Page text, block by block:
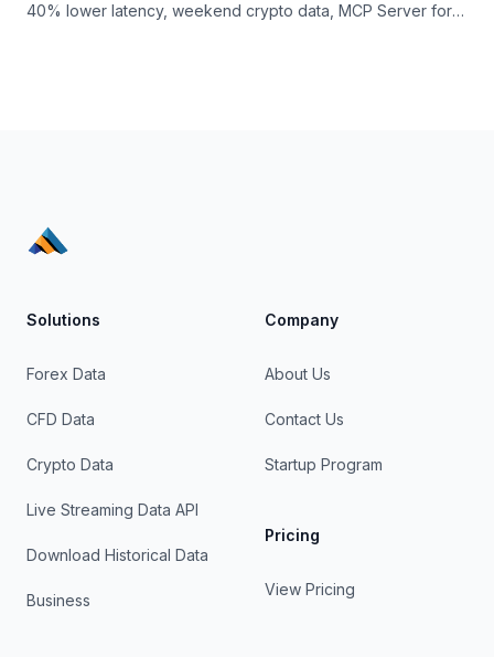
40% lower latency, weekend crypto data, MCP Server for
Solutions
Forex Data
CFD Data
Crypto Data
Live Streaming Data API
Download Historical Data
Business
Company
About Us
Contact Us
Startup Program
Pricing
View Pricing